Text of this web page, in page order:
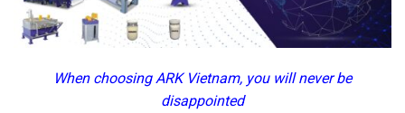
When choosing ARK Vietnam, you will never be
disappointed